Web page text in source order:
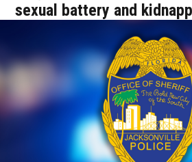
sexual battery and